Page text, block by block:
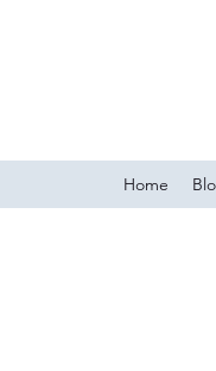
Home